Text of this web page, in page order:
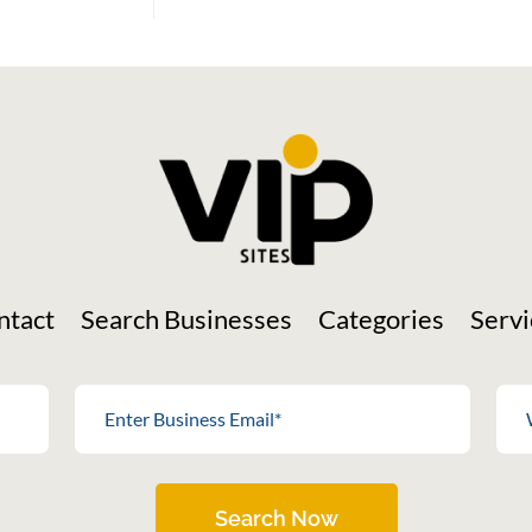
Search Businesses Categories
Search Now